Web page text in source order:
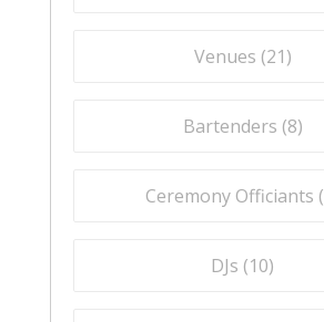
Venues (21)
Bartenders (8)
Ceremony Officiants (
DJs (10)